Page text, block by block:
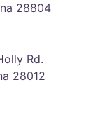
28804
Rd.
28012